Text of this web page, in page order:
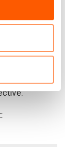
gaps in
there are